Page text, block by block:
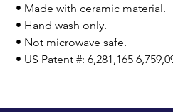
• Made with ceramic material.
• Hand wash only.
• Not microwave safe.
• US Patent #: 6,281,165